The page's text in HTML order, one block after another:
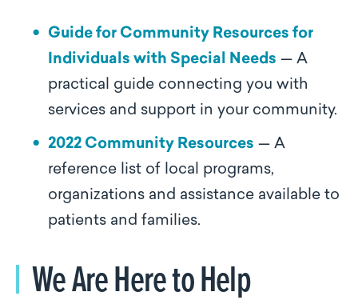
Guide for Community Resources for
Individuals with Special Needs — A
practical guide connecting you with
services and support in your community.
2022 Community Resources — A
reference list of local programs,
organizations and assistance available to
patients and families.
We Are Here to Help